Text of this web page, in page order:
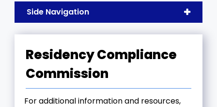
Side Navigation
Residency Compliance
Commission
For additional information and resources,